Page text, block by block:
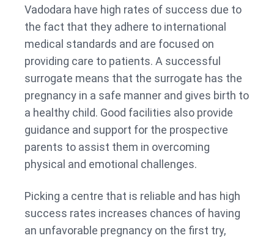
Vadodara have high rates of success due to
the fact that they adhere to international
medical standards and are focused on
providing care to patients. A successful
surrogate means that the surrogate has the
pregnancy in a safe manner and gives birth to
a healthy child. Good facilities also provide
guidance and support for the prospective
parents to assist them in overcoming
physical and emotional challenges.
Picking a centre that is reliable and has high
success rates increases chances of having
an unfavorable pregnancy on the first try,